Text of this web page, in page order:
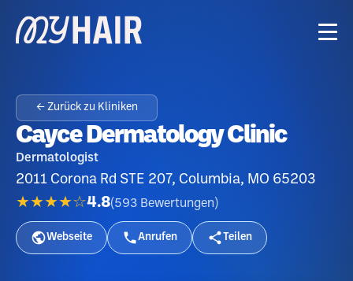
← Zurück zu Kliniken
Cayce Dermatology Clinic
Dermatologist
2011 Corona Rd STE 207, Columbia, MO 65203
★★★★☆4.8(593 Bewertungen )
Webseite Anrufen Teilen